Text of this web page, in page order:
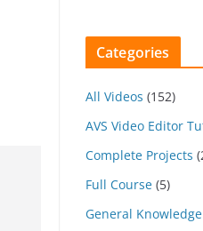
Categories
All Videos (152)
AVS Video Editor
Complete Projects
Full Course (5)
General Knowledge